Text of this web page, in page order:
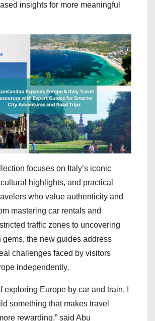
insights for more meaningful
focuses on Italy’s iconic
highlights, and practical
who value authenticity and
mastering car rentals and
traffic zones to uncovering
gems, the new guides address
challenges faced by visitors
independently.
exploring Europe by car and train, I
something that makes travel
rewarding,” said Abu